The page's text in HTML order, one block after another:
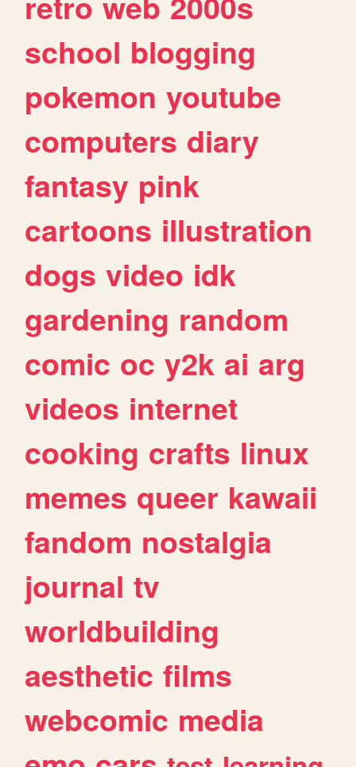
school blogging
pokemon youtube
computers diary
fantasy pink
cartoons illustration
dogs video idk
gardening random
comic oc y2k ai arg
videos internet
cooking crafts linux
memes queer kawaii
fandom nostalgia
journal tv
worldbuilding
aesthetic films
webcomic media